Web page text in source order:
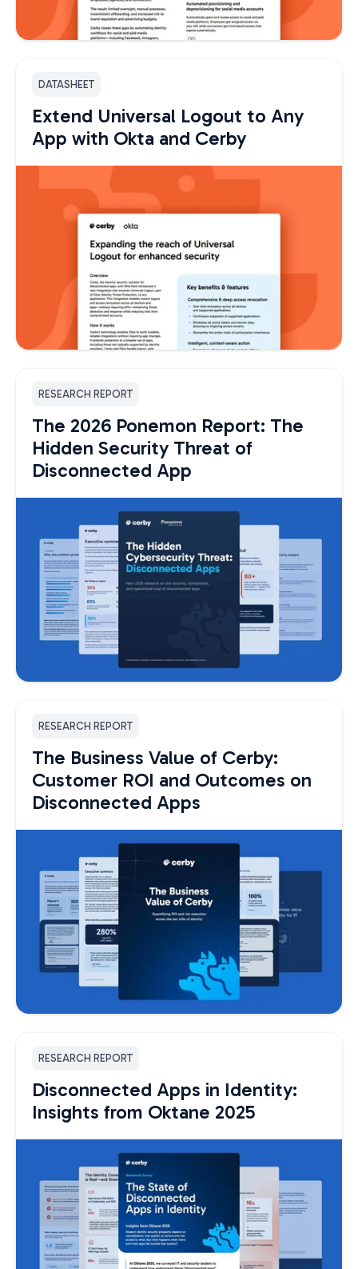
DATASHEET
Extend Universal Logout to Any
App with Okta and Cerby
RESEARCH REPORT
The 2026 Ponemon Report: The
Hidden Security Threat of
Disconnected App
RESEARCH REPORT
The Business Value of Cerby:
Customer ROI and Outcomes on
Disconnected Apps
RESEARCH REPORT
Disconnected Apps in Identity:
Insights from Oktane 2025